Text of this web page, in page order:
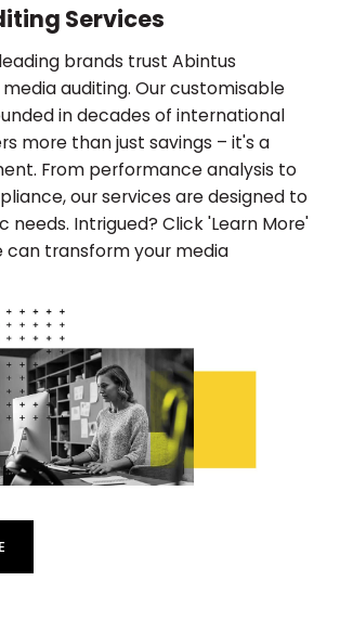
Services
brands trust Abintus
auditing. Our customisable
in decades of international
more than just savings – it's a
From performance analysis to
our services are designed to
needs. Intrigued? Click 'Learn More'
can transform your media